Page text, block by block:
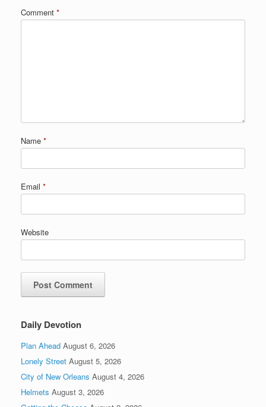
Comment *
Name *
Email *
Website
Daily Devotion
Plan Ahead August 6, 2026
Lonely Street August 5, 2026
City of New Orleans August 4, 2026
Helmets August 3, 2026